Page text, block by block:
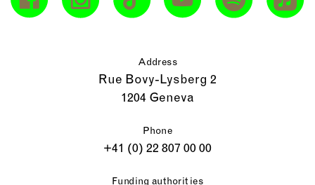
Address
Rue Bovy-Lysberg 2
1204 Geneva
Phone
+41 (0) 22 807 00 00
Funding authorities